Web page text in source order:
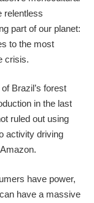
relentless
part of our planet:
to the most
crisis.
Brazil’s forest
in the last
ruled out using
activity driving
have power,
have a massive